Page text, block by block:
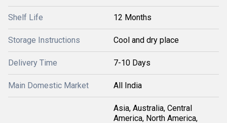
Shelf Life 12 Months
Storage Instructions Cool and dry place
Delivery Time 7-10 Days
Main Domestic Market All India
Asia, Australia, Central
America, North America,